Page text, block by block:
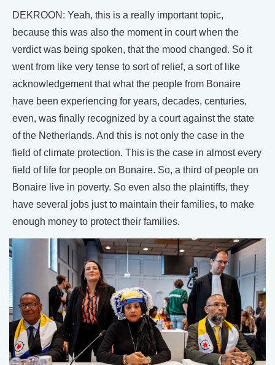
DEKROON: Yeah, this is a really important topic,
because this was also the moment in court when the
verdict was being spoken, that the mood changed. So it
went from like very tense to sort of relief, a sort of like
acknowledgement that what the people from Bonaire
have been experiencing for years, decades, centuries,
even, was finally recognized by a court against the state
of the Netherlands. And this is not only the case in the
field of climate protection. This is the case in almost every
field of life for people on Bonaire. So, a third of people on
Bonaire live in poverty. So even also the plaintiffs, they
have several jobs just to maintain their families, to make
enough money to protect their families.